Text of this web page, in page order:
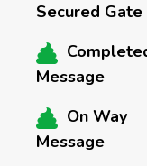
Secured Gate
Message
On Way
Message